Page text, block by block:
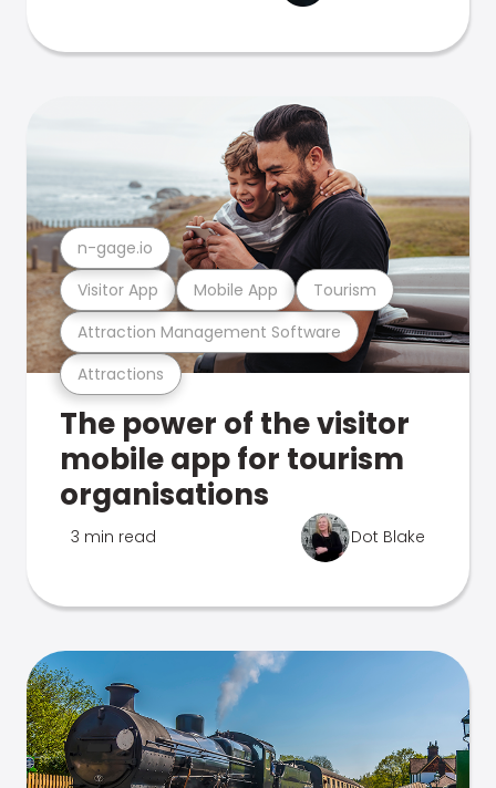
Attractions
Attraction Management Software
Visitor App Mobile App Tourism
n-gage.io
The power of the visitor
mobile app for tourism
organisations
3 min read Dot Blake